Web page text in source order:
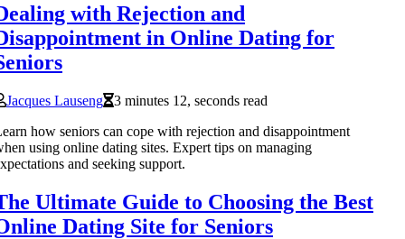
with Rejection and
in Online Dating for
Jacques Lauseng
3 minutes 12, seconds read
how seniors can cope with rejection and disappointment
using online dating sites. Expert tips on managing
and seeking support.
Ultimate Guide to Choosing the Best
Dating Site for Seniors